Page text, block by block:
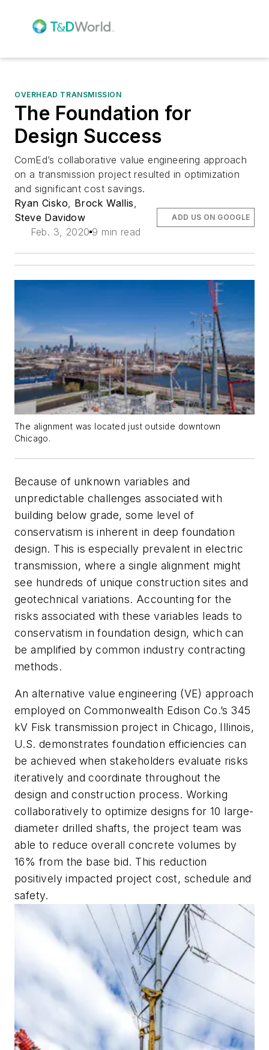
OVERHEAD TRANSMISSION
The Foundation for
Design Success
ComEd’s collaborative value engineering approach
on a transmission project resulted in optimization
and significant cost savings.
Ryan Cisko
Brock Wallis
Steve Davidow
Feb. 3, 2020 9 min read
ADD US ON GOOGLE
The alignment was located just outside downtown
Chicago.
Because of unknown variables and
unpredictable challenges associated with
building below grade, some level of
conservatism is inherent in deep foundation
design. This is especially prevalent in electric
transmission, where a single alignment might
see hundreds of unique construction sites and
geotechnical variations. Accounting for the
risks associated with these variables leads to
conservatism in foundation design, which can
be amplified by common industry contracting
methods.
An alternative value engineering (VE) approach
employed on Commonwealth Edison Co.’s 345
kV Fisk transmission project in Chicago, Illinois,
U.S. demonstrates foundation efficiencies can
be achieved when stakeholders evaluate risks
iteratively and coordinate throughout the
design and construction process. Working
collaboratively to optimize designs for 10 large-
diameter drilled shafts, the project team was
able to reduce overall concrete volumes by
16% from the base bid. This reduction
positively impacted project cost, schedule and
safety.